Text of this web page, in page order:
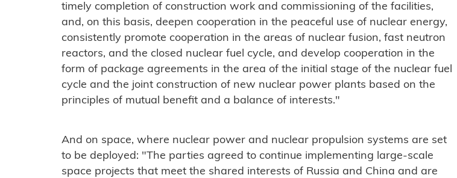
timely completion of construction work and commissioning of the facilities,
and, on this basis, deepen cooperation in the peaceful use of nuclear energy,
consistently promote cooperation in the areas of nuclear fusion, fast neutron
reactors, and the closed nuclear fuel cycle, and develop cooperation in the
form of package agreements in the area of ​​the initial stage of the nuclear fuel
cycle and the joint construction of new nuclear power plants based on the
principles of mutual benefit and a balance of interests."
And on space, where nuclear power and nuclear propulsion systems are set
to be deployed: "The parties agreed to continue implementing large-scale
space projects that meet the shared interests of Russia and China and are